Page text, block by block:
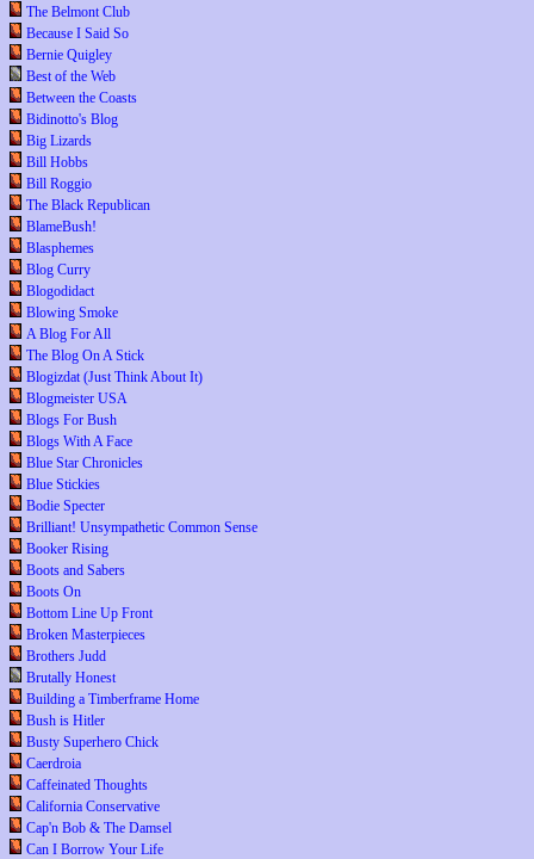
The Belmont Club
Because I Said So
Bernie Quigley
Best of the Web
Between the Coasts
Bidinotto's Blog
Big Lizards
Bill Hobbs
Bill Roggio
The Black Republican
BlameBush!
Blasphemes
Blog Curry
Blogodidact
Blowing Smoke
A Blog For All
The Blog On A Stick
Blogizdat (Just Think About It)
Blogmeister USA
Blogs For Bush
Blogs With A Face
Blue Star Chronicles
Blue Stickies
Bodie Specter
Brilliant! Unsympathetic Common Sense
Booker Rising
Boots and Sabers
Boots On
Bottom Line Up Front
Broken Masterpieces
Brothers Judd
Brutally Honest
Building a Timberframe Home
Bush is Hitler
Busty Superhero Chick
Caerdroia
Caffeinated Thoughts
California Conservative
Cap'n Bob & The Damsel
Can I Borrow Your Life